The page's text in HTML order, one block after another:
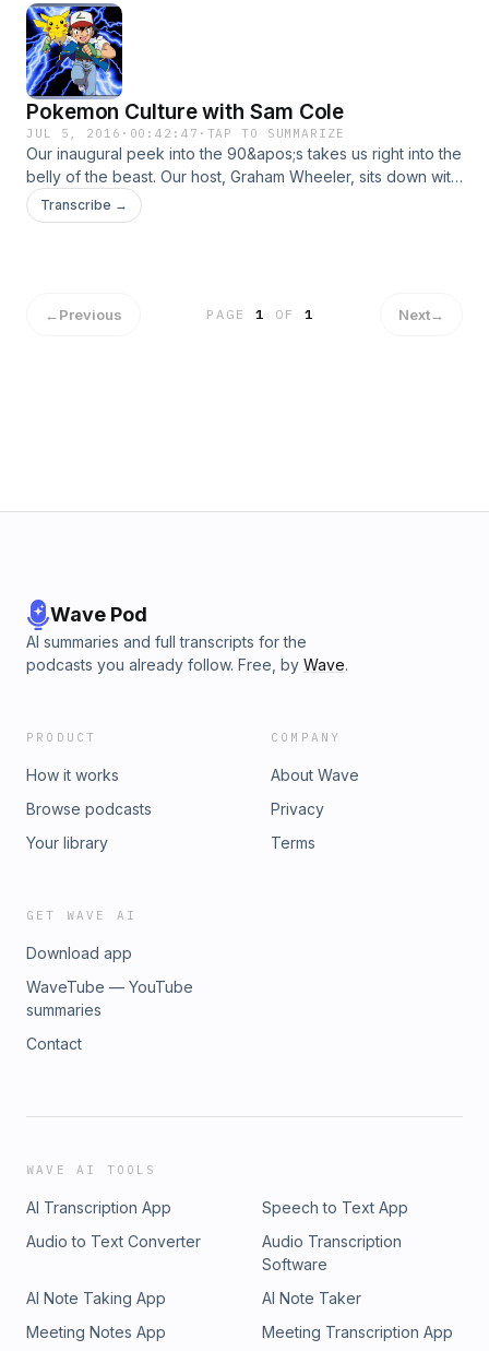
Pokemon Culture with Sam Cole
JUL 5, 2016 · 00:42:47 · TAP TO SUMMARIZE
Our inaugural peek into the 90&apos;s takes us right into the
belly of the beast. Our host, Graham Wheeler, sits down with
alleged friend and Pokemon aficionado, Sam Cole. We drink
beer and try to remember how energy cards work.
Transcribe →
←Previous PAGE1 OF 1 Next→
Wave Pod
AI summaries and full transcripts for the
podcasts you already follow. Free, by Wave.
PRODUCT
How it works
Browse podcasts
Your library
COMPANY
About Wave
Privacy
Terms
GET WAVE AI
Download app
WaveTube — YouTube
summaries
Contact
WAVE AI TOOLS
AI Transcription App
Speech to Text App
Audio to Text Converter
Audio Transcription
Software
AI Note Taking App
AI Note Taker
Meeting Notes App
Meeting Transcription App